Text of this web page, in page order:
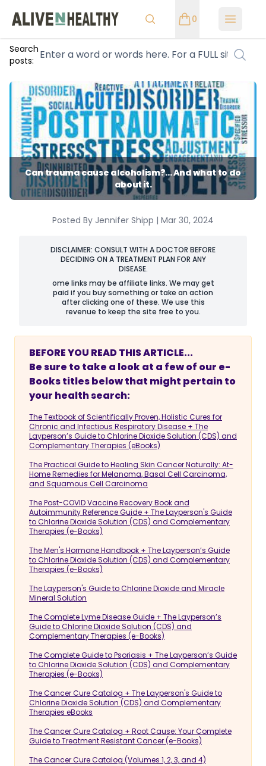
0 Open
Search
posts:
Can trauma cause alcoholism?... And what to do
about it.
Posted By Jennifer Shipp | Mar 30, 2024
DISCLAIMER: CONSULT WITH A DOCTOR BEFORE
DECIDING ON A TREATMENT PLAN FOR ANY
DISEASE.
ome links may be affiliate links. We may get
paid if you buy something or take an action
after clicking one of these. We use this
revenue to keep the site free to you.
BEFORE YOU READ THIS ARTICLE...
Be sure to take a look at a few of our e-
Books titles below that might pertain to
your health search:
The Textbook of Scientifically Proven, Holistic Cures for
Chronic and Infectious Respiratory Disease + The
Layperson’s Guide to Chlorine Dioxide Solution (CDS) and
Complementary Therapies (eBooks)
The Practical Guide to Healing Skin Cancer Naturally: At-
Home Remedies for Melanoma, Basal Cell Carcinoma,
and Squamous Cell Carcinoma
The Post-COVID Vaccine Recovery Book and
Autoimmunity Reference Guide + The Layperson's Guide
to Chlorine Dioxide Solution (CDS) and Complementary
Therapies (e-Books)
The Men's Hormone Handbook + The Layperson’s Guide
to Chlorine Dioxide Solution (CDS) and Complementary
Therapies (e-Books)
The Layperson's Guide to Chlorine Dioxide and Miracle
Mineral Solution
The Complete Lyme Disease Guide + The Layperson’s
Guide to Chlorine Dioxide Solution (CDS) and
Complementary Therapies (e-Books)
The Complete Guide to Psoriasis + The Layperson’s Guide
to Chlorine Dioxide Solution (CDS) and Complementary
Therapies (e-Books)
The Cancer Cure Catalog + The Layperson's Guide to
Chlorine Dioxide Solution (CDS) and Complementary
Therapies eBooks
The Cancer Cure Catalog + Root Cause: Your Complete
Guide to Treatment Resistant Cancer (e-Books)
The Cancer Cure Catalog (Volumes 1, 2, 3, and 4)